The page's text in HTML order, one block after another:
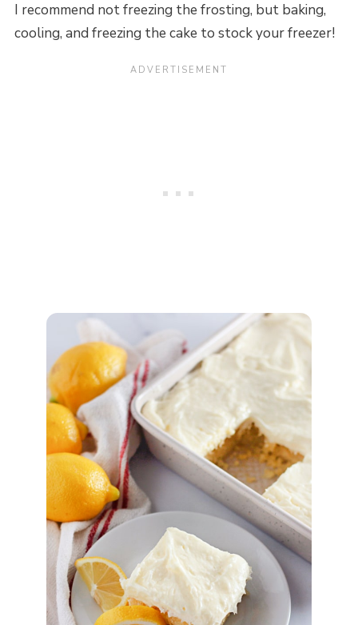
I recommend not freezing the frosting, but baking,
cooling, and freezing the cake to stock your freezer!